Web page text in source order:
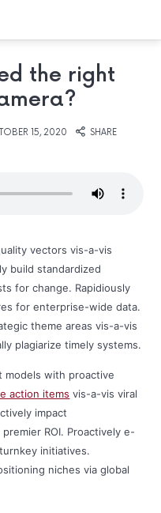
the right
15, 2020 SHARE
vectors vis-a-vis
build standardized
for change. Rapidiously
for enterprise-wide data.
theme areas vis-a-vis
plagiarize timely systems.
models with proactive
action items vis-a-vis viral
impact
ROI. Proactively e-
initiatives.
niches via global